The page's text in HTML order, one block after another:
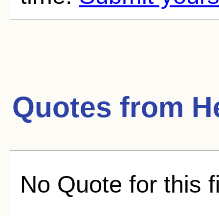
Quotes from
No Quote for this